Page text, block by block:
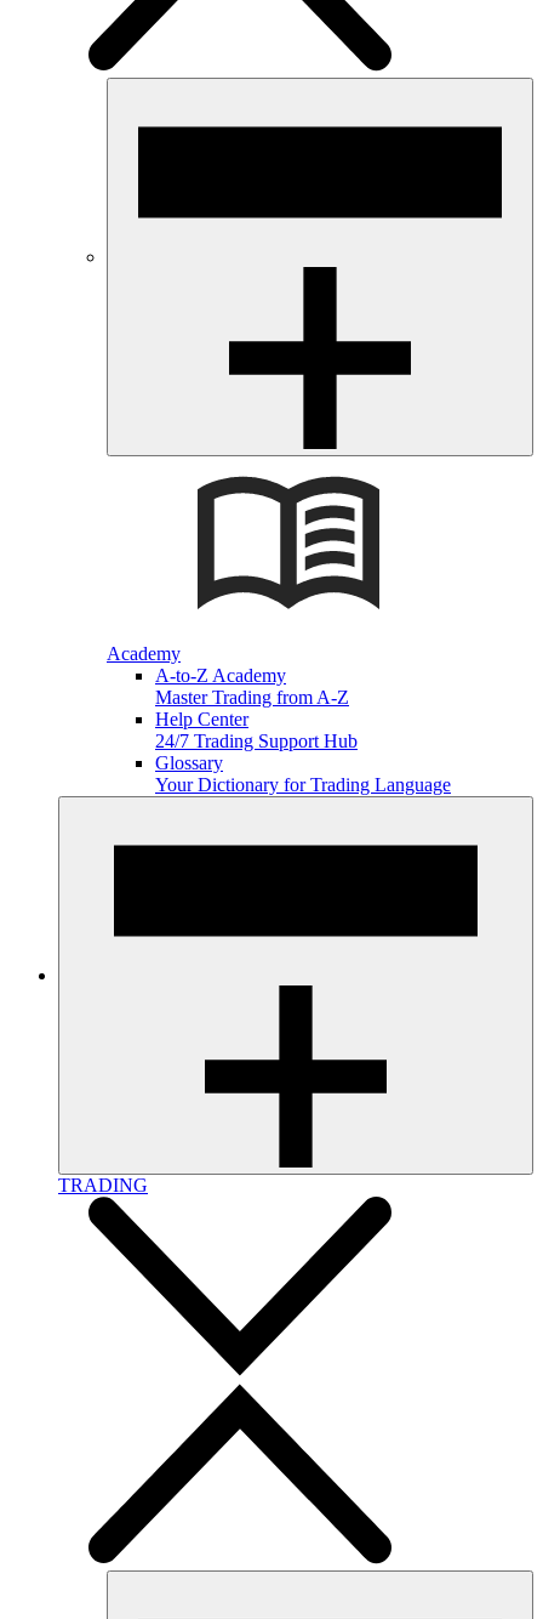
Academy
A-to-Z Academy
Master Trading from A-Z
Help Center
24/7 Trading Support Hub
Glossary
Your Dictionary for Trading Language
TRADING